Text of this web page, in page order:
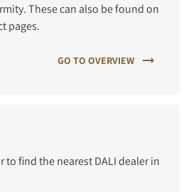
These can also be found on
pages.
GO TO OVERVIEW
to find the nearest DALI dealer in